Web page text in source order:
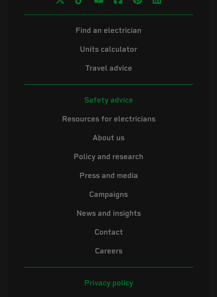
Find an electrician
Units calculator
Travel advice
Safety advice
Resources for electricians
About us
Policy and research
Press and media
Campaigns
News and insights
Contact
Careers
Privacy policy